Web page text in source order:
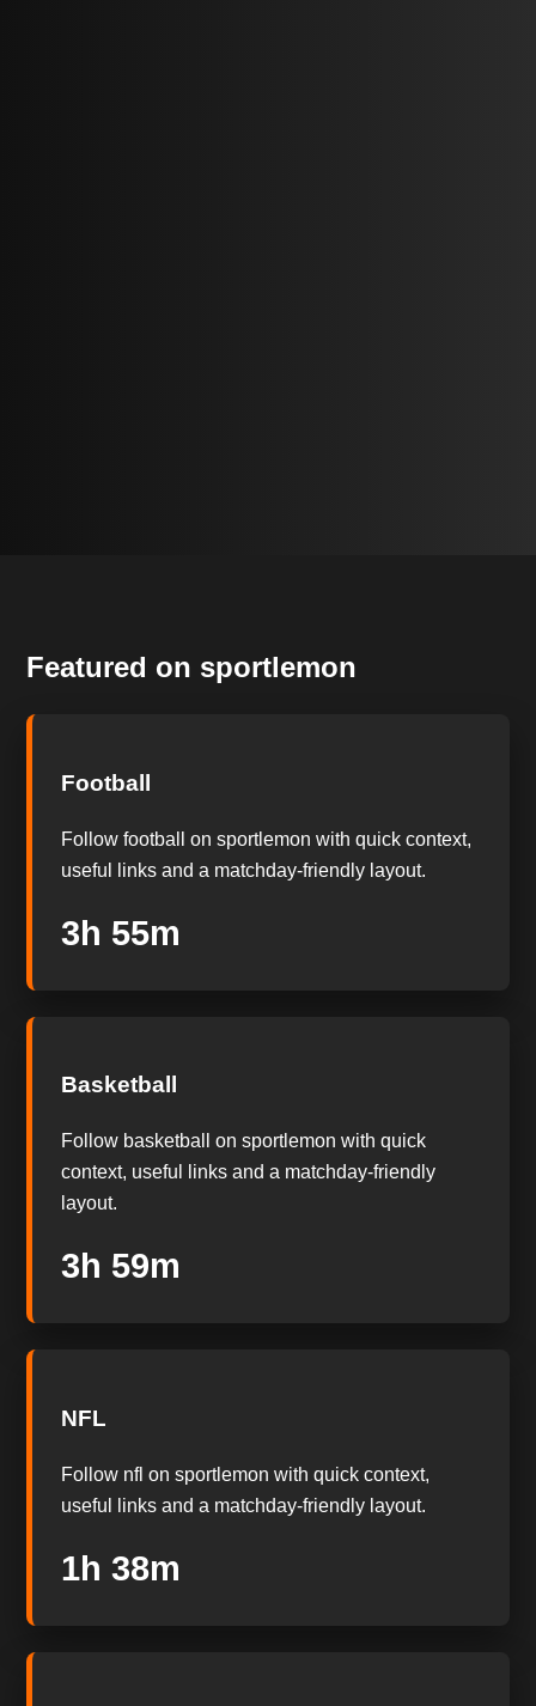
Featured on sportlemon
Football
Follow football on sportlemon with quick context,
useful links and a matchday-friendly layout.
3h 54m
Basketball
Follow basketball on sportlemon with quick
context, useful links and a matchday-friendly
layout.
3h 58m
NFL
Follow nfl on sportlemon with quick context,
useful links and a matchday-friendly layout.
1h 37m